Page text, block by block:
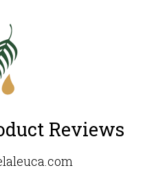
Reviews